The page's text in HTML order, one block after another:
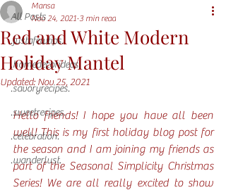
All Posts
.justafewtips.
.homedecorideas.
.savoryrecipes.
.sweetrecipes.
.celebration.
.wanderlust.
Red and White Modern
Holiday Mantel
Mansa
Nov 24, 2021 3 min read
Updated:Nov 25, 2021
Hello friends! I hope you have all been
well! This is my first holiday blog post for
the season and I am joining my friends as
part of the Seasonal Simplicity Christmas
Series! We are all really excited to show